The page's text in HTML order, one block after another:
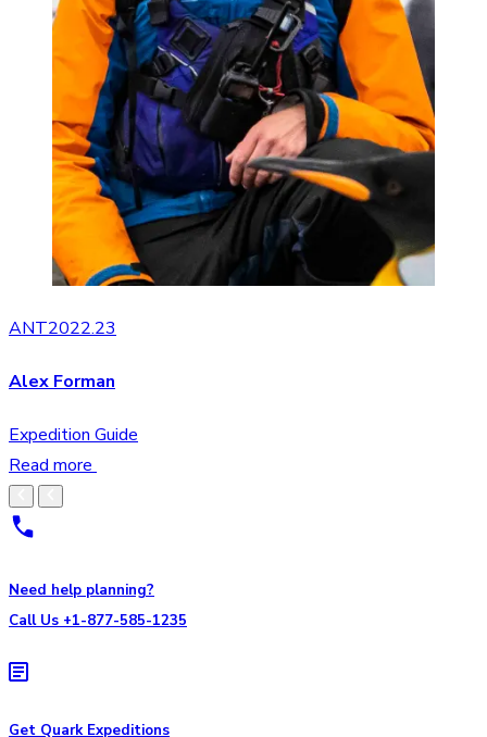
ANT2022.23
Alex Forman
Expedition Guide
Read more
Need help planning?
Call Us +1-877-585-1235
Get Quark Expeditions